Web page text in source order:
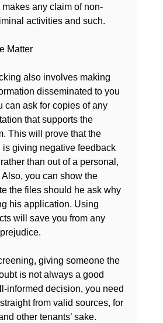
any claim of non-
activities and such.
Matter
also involves making
disseminated to you
can ask for copies of any
that supports the
This will prove that the
is giving negative feedback
than out of a personal,
you can show the
the files should he ask why
his application. Using
will save you from any
giving someone the
is not always a good
informed decision, you need
from valid sources, for
other tenants’ sake.